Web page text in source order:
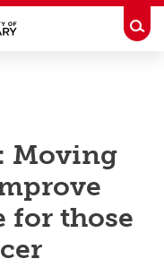
Moving
for those